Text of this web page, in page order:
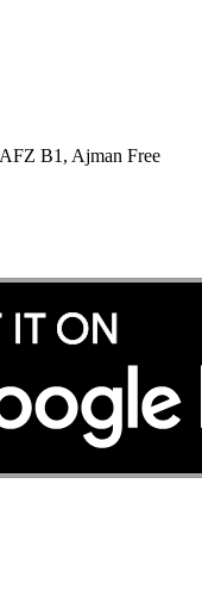
B1, Ajman Free